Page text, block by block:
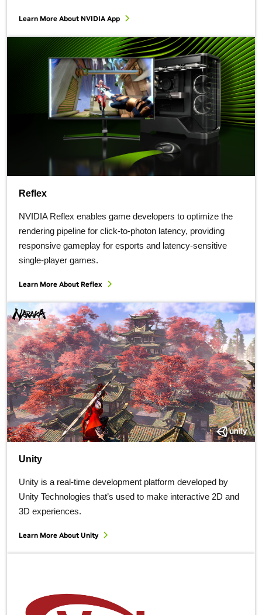
Learn More About NVIDIA App
Reflex
NVIDIA Reflex enables game developers to optimize the
rendering pipeline for click-to-photon latency, providing
responsive gameplay for esports and latency-sensitive
single-player games.
Learn More About Reflex
Unity
Unity is a real-time development platform developed by
Unity Technologies that’s used to make interactive 2D and
3D experiences.
Learn More About Unity